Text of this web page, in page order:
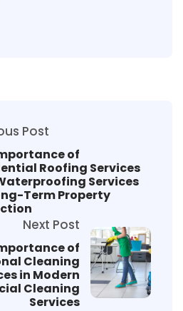
Post
of
Roofing Services
Services
Term Property
Next Post
of
Cleaning
in Modern
Cleaning
Services